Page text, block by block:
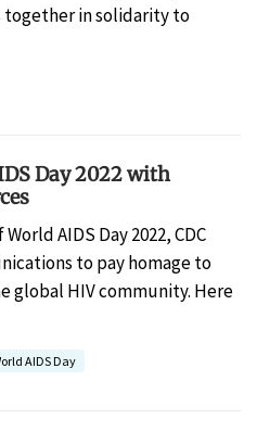
together in solidarity to
Day 2022 with
AIDS Day 2022, CDC
to pay homage to
global HIV community. Here
AIDS Day